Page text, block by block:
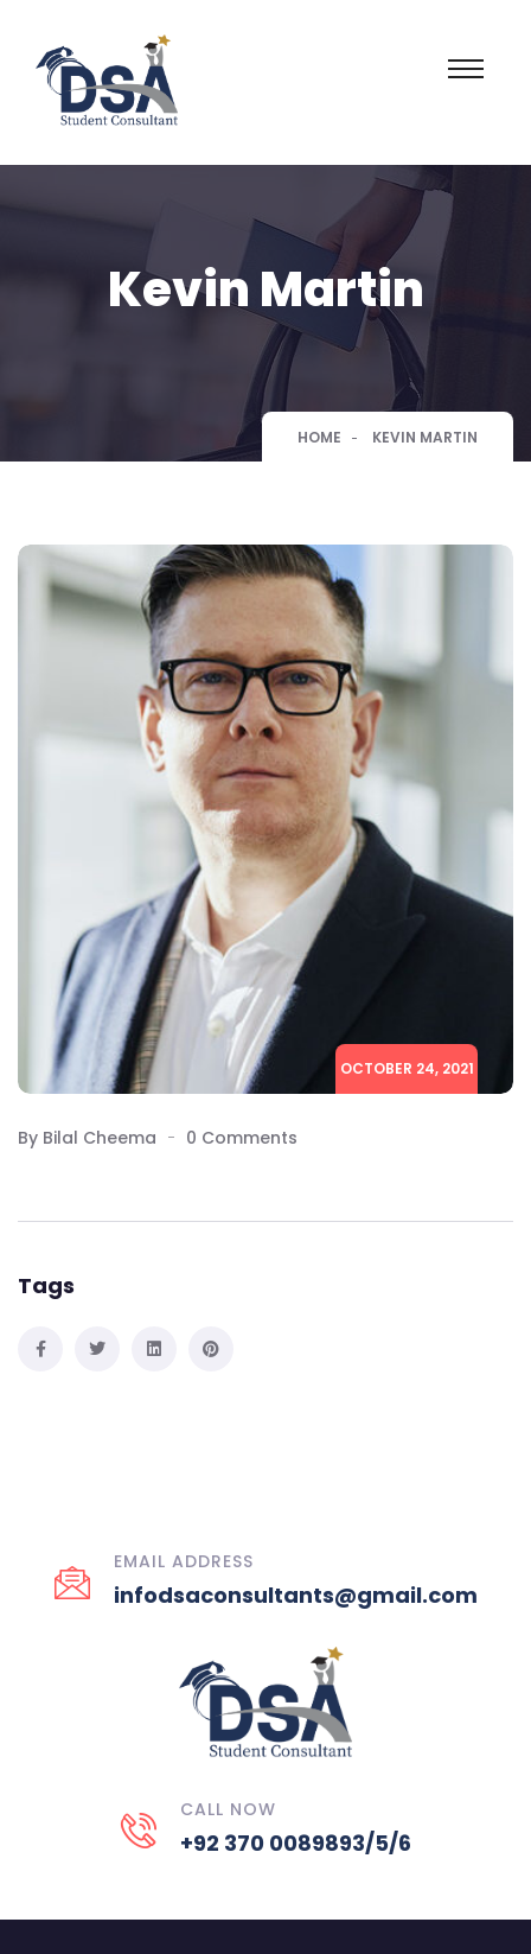
Kevin Martin
HOME KEVIN MARTIN
OCTOBER 24, 2021
By Bilal Cheema 0 Comments
Tags
EMAIL ADDRESS
infodsaconsultants@gmail.com
CALL NOW
+92 370 0089893/5/6